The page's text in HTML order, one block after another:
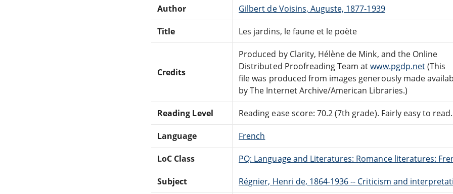
Author Gilbert de Voisins, Auguste, 1877-1939
Title Les jardins, le faune et le poète
Credits
Produced by Clarity, Hélène de Mink, and the Online
Distributed Proofreading Team atwww.pgdp.net(This
file was produced from images generously made
by The Internet Archive/American Libraries.)
Reading Level Reading ease score: 70.2 (7th grade). Fairly easy to read.
Language French
LoC Class PQ: Language and Literatures: Romance literatures:
Subject Régnier, Henri de, 1864-1936 -- Criticism and